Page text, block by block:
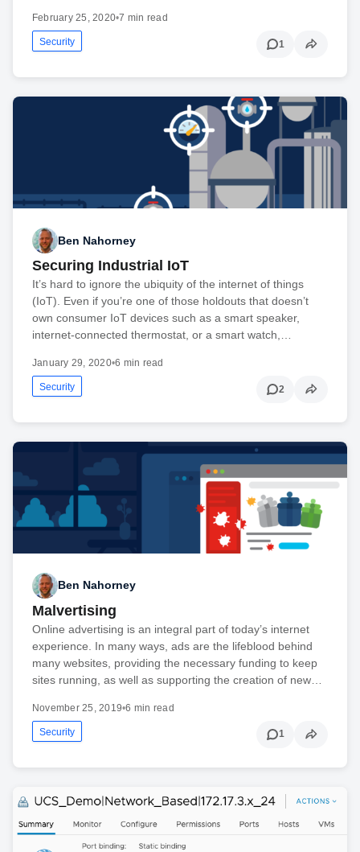
February 25, 2020•7 min read
Security 1
Ben Nahorney
Securing Industrial IoT
It’s hard to ignore the ubiquity of the internet of things
(IoT). Even if you’re one of those holdouts that doesn’t
own consumer IoT devices such as a smart speaker,
internet-connected thermostat, or a smart watch,…
January 29, 2020•6 min read
Security 2
Ben Nahorney
Malvertising
Online advertising is an integral part of today’s internet
experience. In many ways, ads are the lifeblood behind
many websites, providing the necessary funding to keep
sites running, as well as supporting the creation of new…
November 25, 2019•6 min read
Security 1